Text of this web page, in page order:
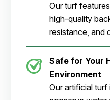
Our turf
high-quality
resistance, and
Safe for Your
Environment
Our artificial turf